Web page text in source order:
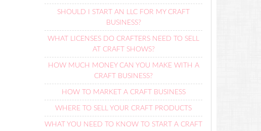
SHOULD I START AN LLC FOR MY CRAFT
BUSINESS?
WHAT LICENSES DO CRAFTERS NEED TO SELL
AT CRAFT SHOWS?
HOW MUCH MONEY CAN YOU MAKE WITH A
CRAFT BUSINESS?
HOW TO MARKET A CRAFT BUSINESS
WHERE TO SELL YOUR CRAFT PRODUCTS
WHAT YOU NEED TO KNOW TO START A CRAFT